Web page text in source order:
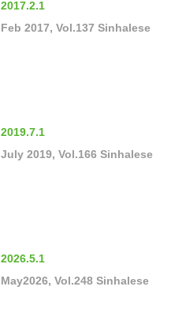
2017.2.1
Feb 2017, Vol.137 Sinhalese
2019.7.1
July 2019, Vol.166 Sinhalese
2026.5.1
May2026, Vol.248 Sinhalese